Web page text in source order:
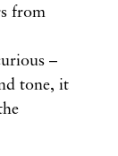
from
–
tone, it